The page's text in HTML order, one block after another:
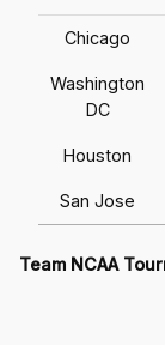
Chicago
Washington
DC
Houston
San Jose
Team NCAA